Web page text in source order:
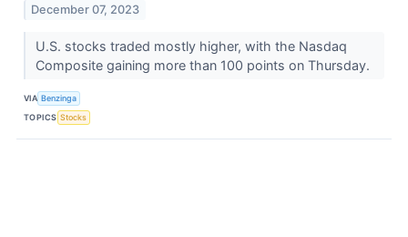
December 07, 2023
U.S. stocks traded mostly higher, with the Nasdaq
Composite gaining more than 100 points on Thursday.
VIA Benzinga
TOPICS Stocks